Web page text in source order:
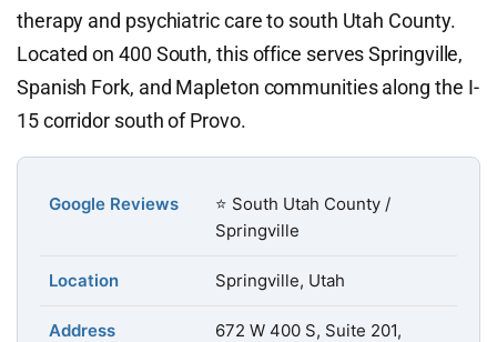
therapy and psychiatric care to south Utah County.
Located on 400 South, this office serves Springville,
Spanish Fork, and Mapleton communities along the I-
15 corridor south of Provo.
Google Reviews
⭐ South Utah County /
Springville
Location Springville, Utah
Address
672 W 400 S, Suite 201,